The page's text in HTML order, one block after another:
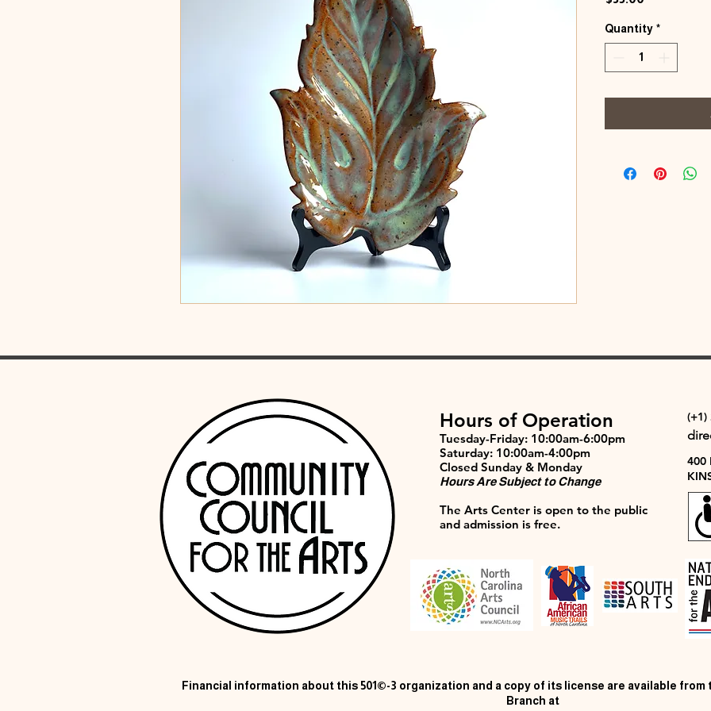
Quantity *
Hours of Operation
Tuesday-Friday: 10:00am-6:00pm
Saturday: 10:00am-4:00pm
Closed Sunday & Monday
Hours Are Subject to Change
The Arts Center is open to the public
and admission is free.
(+1)
400
Financial information about this 501©-3 organization and a copy of its license are available
Branch at